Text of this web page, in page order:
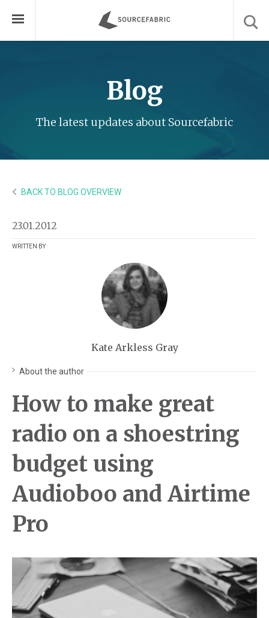
Blog
The latest updates about Sourcefabric
BACK TO BLOG OVERVIEW
23.01.2012
WRITTEN BY
Kate Arkless Gray
About the author
How to make great
radio on a shoestring
budget using
Audioboo and Airtime
Pro